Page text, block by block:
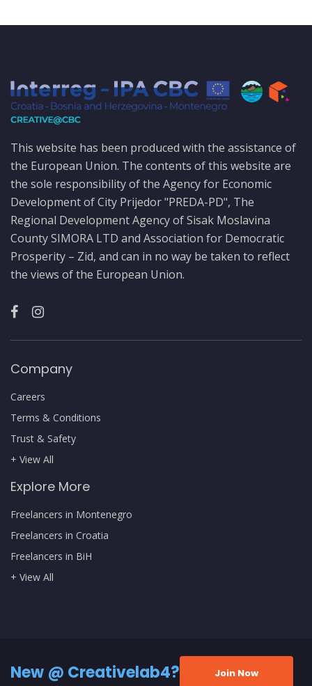
This website has been produced with the assistance of
the European Union. The contents of this website are
the sole responsibility of the Agency for Economic
Development of City Prijedor "PREDA-PD", The
Regional Development Agency of Sisak Moslavina
County SIMORA LTD and Association for Democratic
Prosperity – Zid, and can in no way be taken to reflect
the views of the European Union.
Company
Careers
Terms & Conditions
Trust & Safety
+ View All
Explore More
Freelancers in Montenegro
Freelancers in Croatia
Freelancers in BiH
+ View All
New @ Creativelab4? Join Now